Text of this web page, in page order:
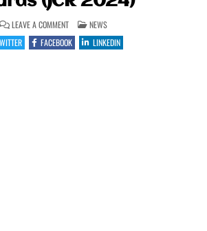
LEAVE A COMMENTON
TOP
10
MOST
POSTED
IN
NEWS
FACEBOOK LINKEDIN